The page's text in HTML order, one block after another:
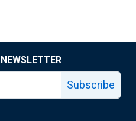
Subscribe